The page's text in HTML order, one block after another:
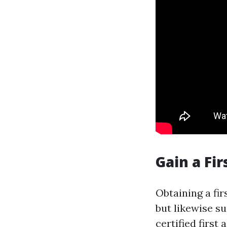
Gain a
Obtaining a
but likewise
certified first